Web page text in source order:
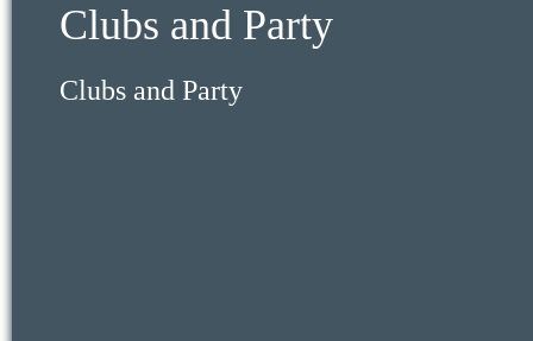
Clubs and Party
Clubs and Party